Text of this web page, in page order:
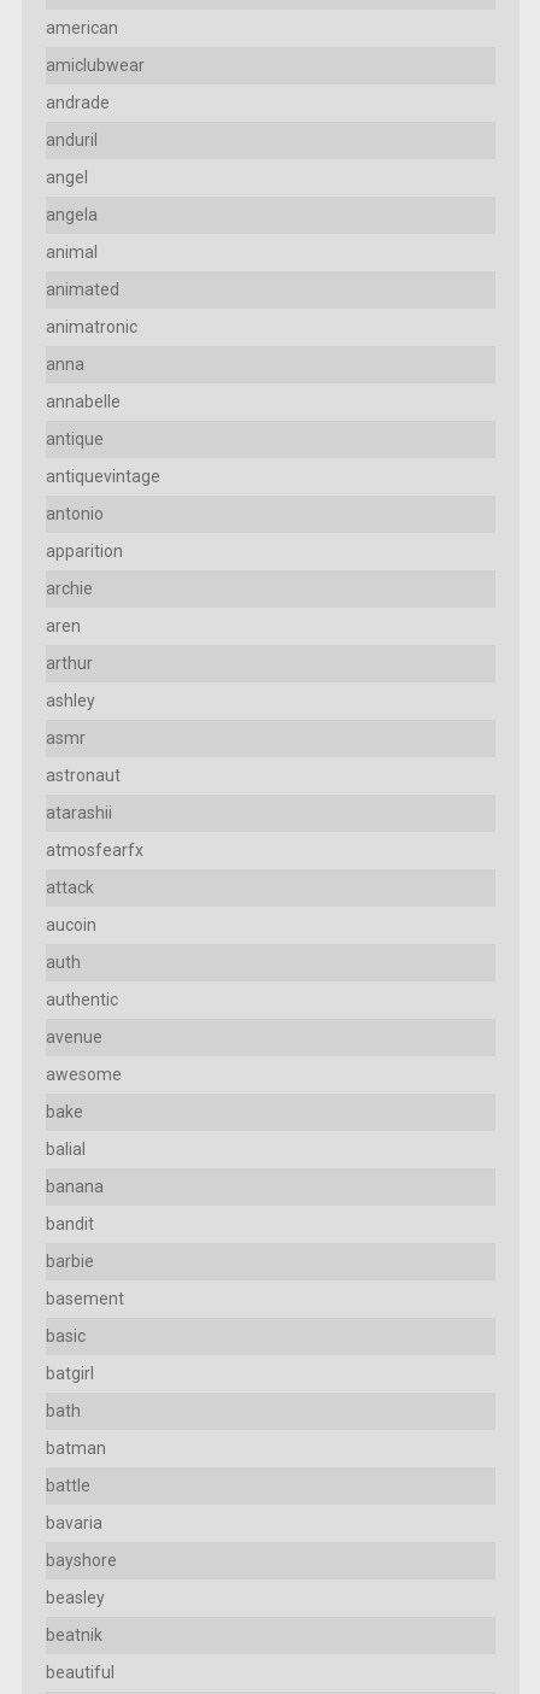
american
amiclubwear
andrade
anduril
angel
angela
animal
animated
animatronic
anna
annabelle
antique
antiquevintage
antonio
apparition
archie
aren
arthur
ashley
asmr
astronaut
atarashii
atmosfearfx
attack
aucoin
auth
authentic
avenue
awesome
bake
balial
banana
bandit
barbie
basement
basic
batgirl
bath
batman
battle
bavaria
bayshore
beasley
beatnik
beautiful